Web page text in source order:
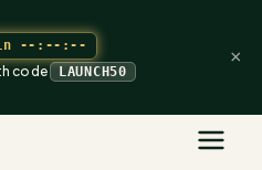
--:--:--
code LAUNCH50
×